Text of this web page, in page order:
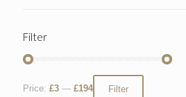
Filter
Filter
Price: £3 — £194